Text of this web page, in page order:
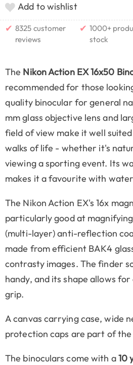
Add to wishlist
✔ 8325 customer
reviews
✔ 1000+
stock
The Nikon Action EX 16x50
recommended for those
quality binocular for general
mm glass objective lens and
field of view make it well
walks of life - whether it's
viewing a sporting event. Its
makes it a favourite with
The Nikon Action EX's 16x
particularly good at
(multi-layer) anti-reflection
made from efficient BAK4
contrasty images. The finder
handy, and its shape allows
grip.
A canvas carrying case, wide
protection caps are part of
The binoculars come with a10